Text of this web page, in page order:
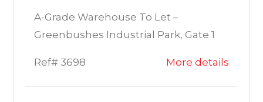
A-Grade Warehouse To Let –
Greenbushes Industrial Park, Gate 1
Ref# 3698 More details